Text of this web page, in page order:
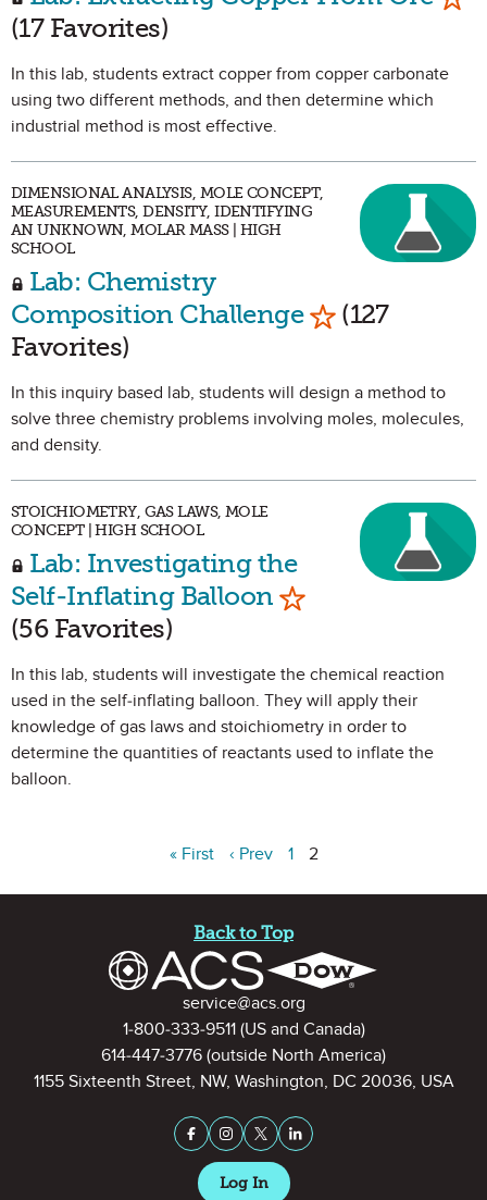
(17 Favorites)
In this lab, students extract copper from copper carbonate
using two different methods, and then determine which
industrial method is most effective.
DIMENSIONAL ANALYSIS, MOLE CONCEPT,
MEASUREMENTS, DENSITY, IDENTIFYING
AN UNKNOWN, MOLAR MASS | HIGH
SCHOOL
Lab: Chemistry
Composition Challenge Mark as
(127
Favorites)
In this inquiry based lab, students will design a method to
solve three chemistry problems involving moles, molecules,
and density.
STOICHIOMETRY, GAS LAWS, MOLE
CONCEPT | HIGH SCHOOL
Lab: Investigating the
Self-Inflating Balloon Mark as Favorite
(56 Favorites)
In this lab, students will investigate the chemical reaction
used in the self-inflating balloon. They will apply their
knowledge of gas laws and stoichiometry in order to
determine the quantities of reactants used to inflate the
balloon.
« First ‹ Prev 1 2
Back to Top
Contact Informationservice@acs.org
1-800-333-9511(US and Canada)
614-447-3776 (outside North America)
1155 Sixteenth Street, NW, Washington, DC 20036, USA
Stay Connected on Social
Facebook
InstagramX (formerly Twitter)
LinkedIn
Log In